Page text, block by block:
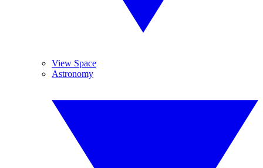
View Space
Astronomy